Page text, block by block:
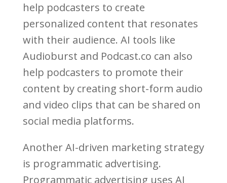
help podcasters to create
personalized content that resonates
with their audience. AI tools like
Audioburst and Podcast.co can also
help podcasters to promote their
content by creating short-form audio
and video clips that can be shared on
social media platforms.
Another AI-driven marketing strategy
is programmatic advertising.
Programmatic advertising uses AI